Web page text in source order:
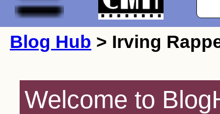
Blog Hub > Irving
Welcome to